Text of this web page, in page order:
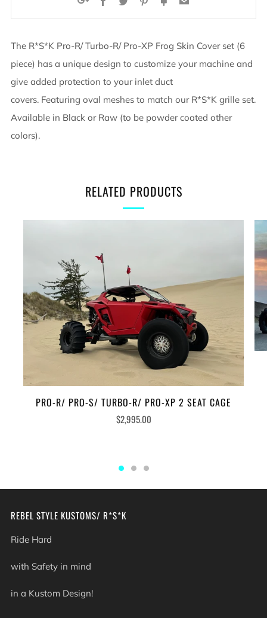
The R*S*K Pro-R/ Turbo-R/ Pro-XP Frog Skin Cover set (6
piece) has a unique design to customize your machine and
give added protection to your inlet duct
covers. Featuring oval meshes to match our R*S*K grille set.
Available in Black or Raw (to be powder coated other
colors).
RELATED PRODUCTS
PRO-R/ PRO-S/ TURBO-R/ PRO-XP 2 SEAT CAGE
$2,995.00
REBEL STYLE KUSTOMS/ R*S*K
Ride Hard
with Safety in mind
in a Kustom Design!